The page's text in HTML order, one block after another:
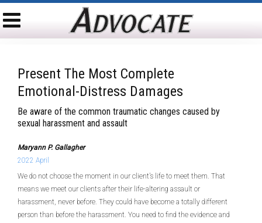
Present The Most Complete
Emotional-Distress Damages
Be aware of the common traumatic changes caused by
sexual harassment and assault
Maryann P. Gallagher
2022 April
We do not choose the moment in our client’s life to meet them. That
means we meet our clients after their life-altering assault or
harassment, never before. They could have become a totally different
person than before the harassment. You need to find the evidence and